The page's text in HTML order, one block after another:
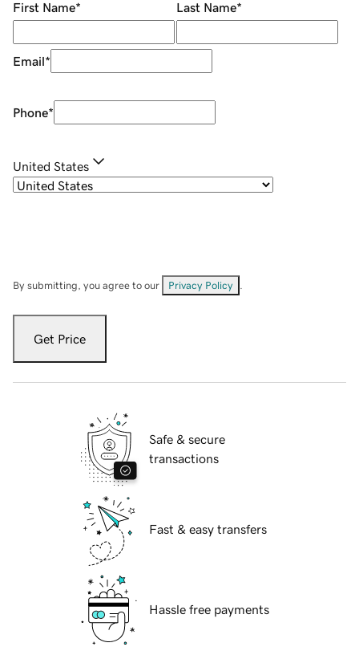
First Name* Last Name*
Email*
Phone*
United States
By submitting, you agree to our Privacy Policy
Get Price
Safe & secure
transactions
Fast & easy transfers
Hassle free payments